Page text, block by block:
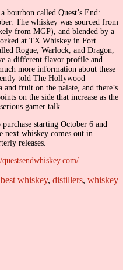
bourbon called Quest’s End:
The whiskey was sourced from
from MGP), and blended by a
at TX Whiskey in Fort
Rogue, Warlock, and Dragon,
a different flavor profile and
more information about these
told The Hollywood
fruit on the palate, and there’s
on the side that increase as the
gamer talk.
starting October 6 and
next whiskey comes out in
releases.
best whiskey, distillers, whiskey